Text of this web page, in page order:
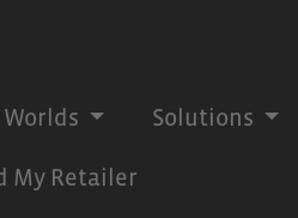
Worlds Solutions
My Retailer